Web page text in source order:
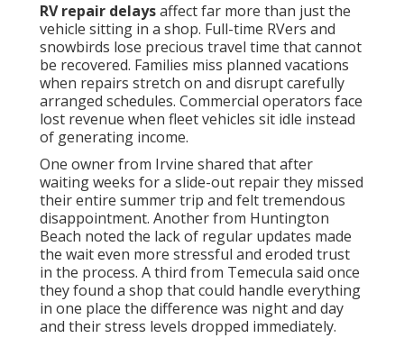
RV repair delaysaffect far more than just the
vehicle sitting in a shop. Full-time RVers and
snowbirds lose precious travel time that cannot
be recovered. Families miss planned vacations
when repairs stretch on and disrupt carefully
arranged schedules. Commercial operators face
lost revenue when fleet vehicles sit idle instead
of generating income.
One owner from Irvine shared that after
waiting weeks for a slide-out repair they missed
their entire summer trip and felt tremendous
disappointment. Another from Huntington
Beach noted the lack of regular updates made
the wait even more stressful and eroded trust
in the process. A third from Temecula said once
they found a shop that could handle everything
in one place the difference was night and day
and their stress levels dropped immediately.